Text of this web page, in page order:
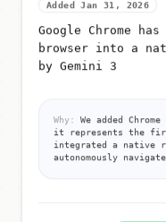
Added Jan 31, 2026
Google Chrome
browser into a
by Gemini 3
Why:
We added
it represents the
integrated a native
autonomously